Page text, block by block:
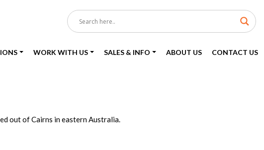
WORK WITH US SALES & INFO ABOUT US CONTACT US
out of Cairns in eastern Australia.